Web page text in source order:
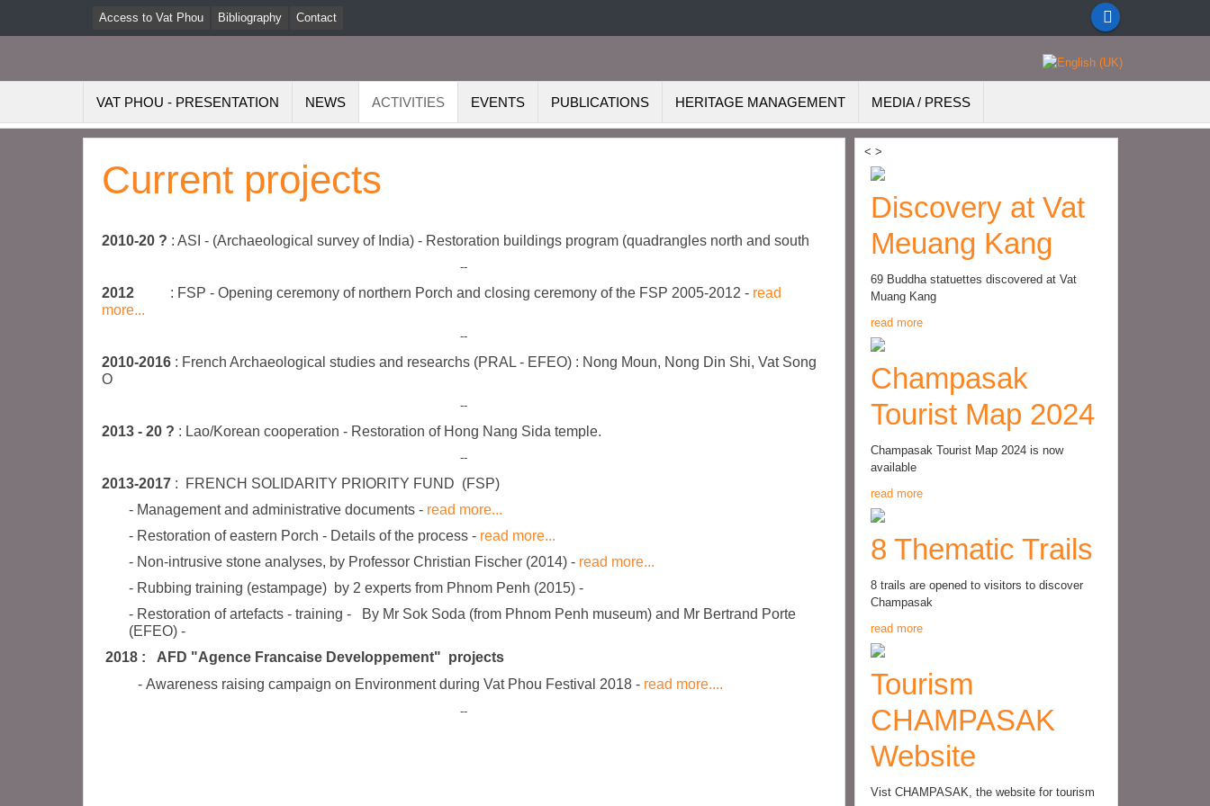
Access to Vat Phou Bibliography Contact
VAT PHOU - PRESENTATION NEWS ACTIVITIES EVENTS PUBLICATIONS HERITAGE MANAGEMENT MEDIA / PRESS
Current projects
2010-20 ? : ASI - (Archaeological survey of India) - Restoration buildings program (quadrangles north and south
--
2012 : FSP - Opening ceremony of northern Porch and closing ceremony of the FSP 2005-2012 - read
more...
--
2010-2016 : French Archaeological studies and researchs (PRAL - EFEO) : Nong Moun, Nong Din Shi, Vat Song
O
--
2013 - 20 ? : Lao/Korean cooperation - Restoration of Hong Nang Sida temple.
--
2013-2017 :
FRENCH SOLIDARITY PRIORITY FUND (FSP)
- Management and administrative documents - read more...
- Restoration of eastern Porch - Details of the process - read more...
- Non-intrusive stone analyses, by Professor Christian Fischer (2014) - read more...
- Rubbing training (estampage) by 2 experts from Phnom Penh (2015) -
- Restoration of artefacts - training - By Mr Sok Soda (from Phnom Penh museum) and Mr Bertrand Porte
(EFEO) -
2018 : AFD "Agence Francaise Developpement" projects
- Awareness raising campaign on Environment during Vat Phou Festival 2018 - read more....
--
< >
Discovery at Vat
Meuang Kang
69 Buddha statuettes discovered at Vat
Muang Kang
read more
Champasak
Tourist Map 2024
Champasak Tourist Map 2024 is now
available
read more
8 Thematic Trails
8 trails are opened to visitors to discover
Champasak
read more
Tourism
CHAMPASAK
Website
Vist CHAMPASAK, the website for tourism